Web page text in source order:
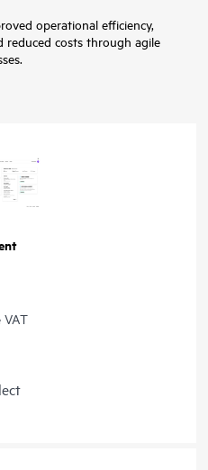
operational efficiency,
reduced costs through agile
VAT